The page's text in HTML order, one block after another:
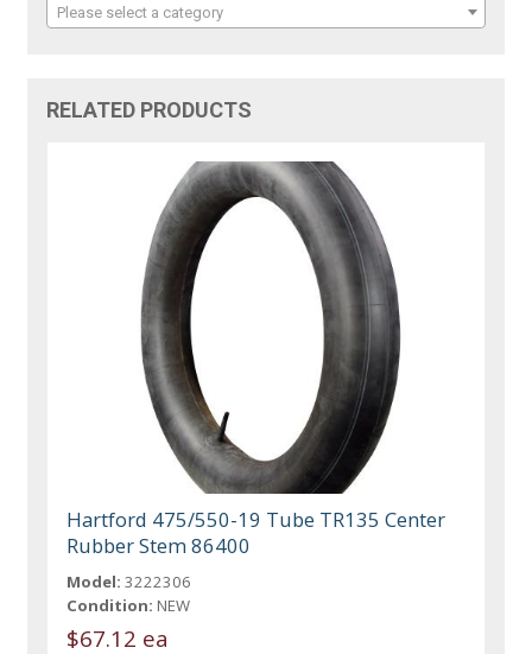
Please select a category
RELATED PRODUCTS
Hartford 475/550-19 Tube TR135 Center
Rubber Stem 86400
Model: 3222306
Condition: NEW
$67.12 ea